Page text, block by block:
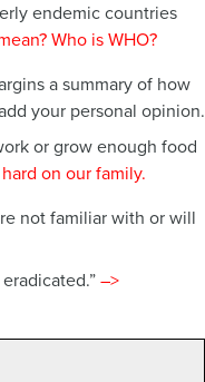
endemic countries
Who is WHO?
a summary of how
your personal opinion.
or grow enough food
on our family.
not familiar with or will
–>